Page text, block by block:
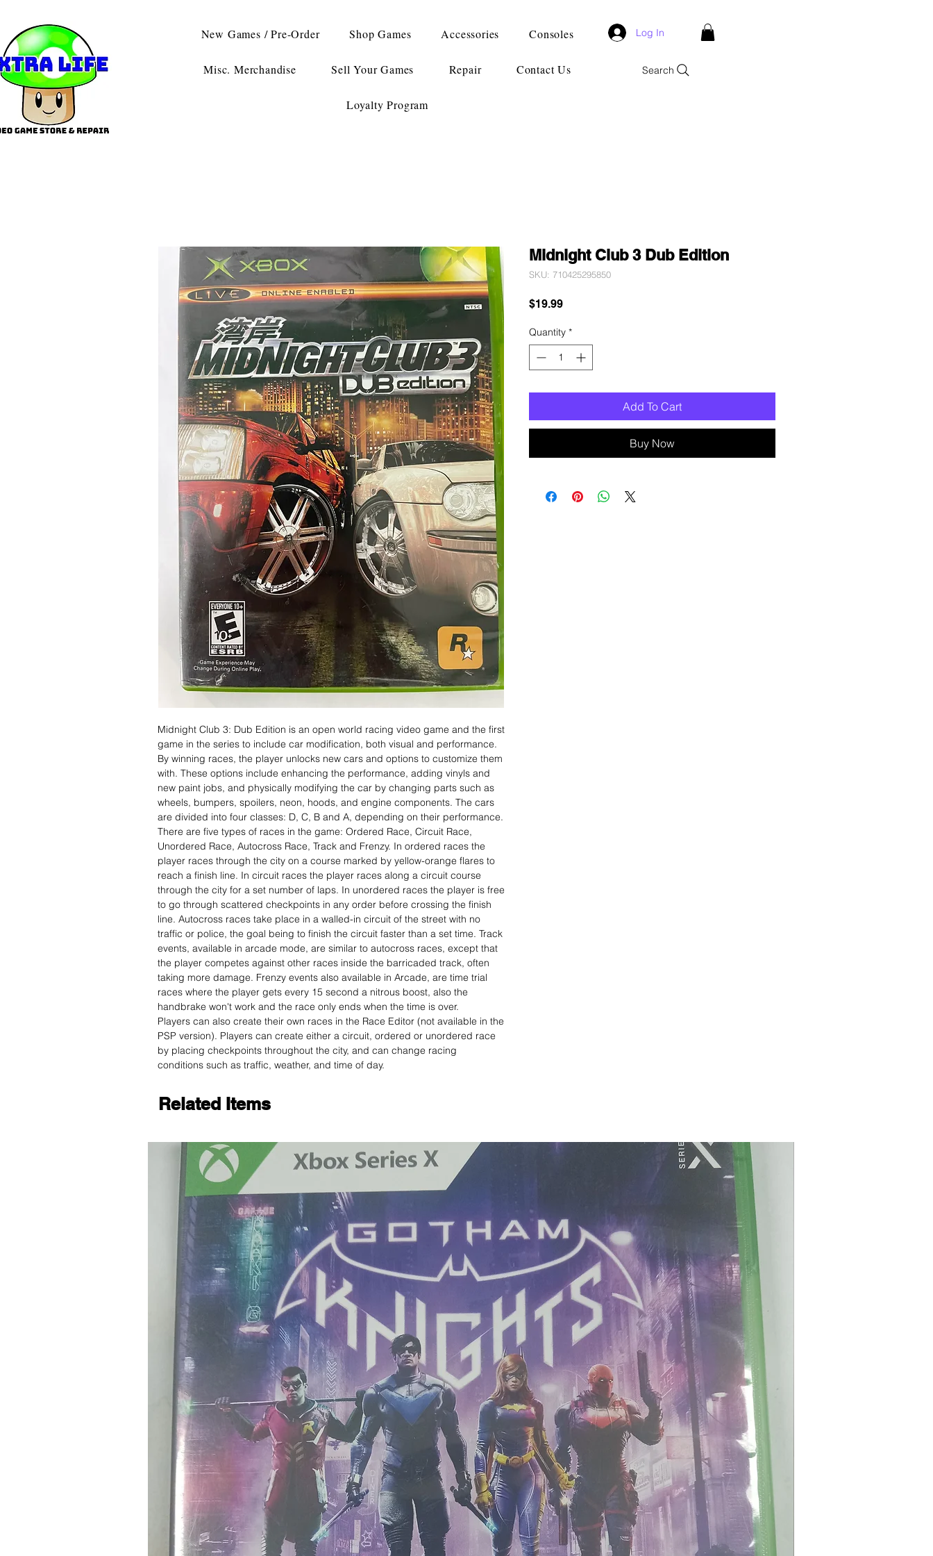
New Games / Pre-Order Shop Games Accessories Consoles
Misc. Merchandise Sell Your Games Repair Contact Us
Loyalty Program
Log In
Search
Midnight Club 3: Dub Edition is an open world racing video game and the first
game in the series to include car modification, both visual and performance.
By winning races, the player unlocks new cars and options to customize them
with. These options include enhancing the performance, adding vinyls and
new paint jobs, and physically modifying the car by changing parts such as
wheels, bumpers, spoilers, neon, hoods, and engine components. The cars
are divided into four classes: D, C, B and A, depending on their performance.
There are five types of races in the game: Ordered Race, Circuit Race,
Unordered Race, Autocross Race, Track and Frenzy. In ordered races the
player races through the city on a course marked by yellow-orange flares to
reach a finish line. In circuit races the player races along a circuit course
through the city for a set number of laps. In unordered races the player is free
to go through scattered checkpoints in any order before crossing the finish
line. Autocross races take place in a walled-in circuit of the street with no
traffic or police, the goal being to finish the circuit faster than a set time. Track
events, available in arcade mode, are similar to autocross races, except that
the player competes against other races inside the barricaded track, often
taking more damage. Frenzy events also available in Arcade, are time trial
races where the player gets every 15 second a nitrous boost, also the
handbrake won't work and the race only ends when the time is over.
Players can also create their own races in the Race Editor (not available in the
PSP version). Players can create either a circuit, ordered or unordered race
by placing checkpoints throughout the city, and can change racing
conditions such as traffic, weather, and time of day.
Midnight Club 3 Dub Edition
SKU: 710425295850
$19.99Price
Quantity *
Add To Cart
Buy Now
Related Items